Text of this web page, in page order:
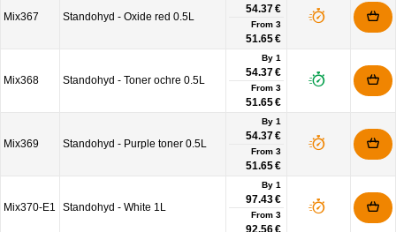
Mix367 Standohyd - Oxide red 0.5L
54.37 €
From 3
51.65 €
Mix368 Standohyd - Toner ochre 0.5L
By 1
54.37 €
From 3
51.65 €
Mix369 Standohyd - Purple toner 0.5L
By 1
54.37 €
From 3
51.65 €
Mix370-E1 Standohyd - White 1L
By 1
97.43 €
From 3
92.56 €